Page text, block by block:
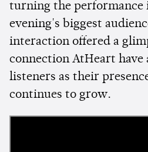
turning the performance
evening's biggest
interaction offered a
connection AtHeart
listeners as their
continues to grow.